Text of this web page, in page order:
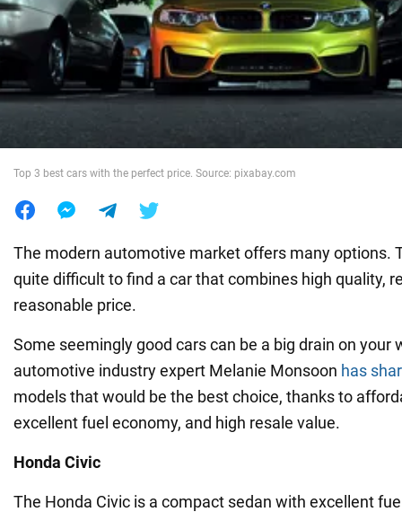
War in Ukraine
World
Top 3 best cars with the perfect price. Source: pixabay.com
The modern automotive market offers many options.
quite difficult to find a car that combines high quality,
reasonable price.
Some seemingly good cars can be a big drain on your
automotive industry expert Melanie Monsoon has
models that would be the best choice, thanks to
excellent fuel economy, and high resale value.
Honda Civic
The Honda Civic is a compact sedan with excellent